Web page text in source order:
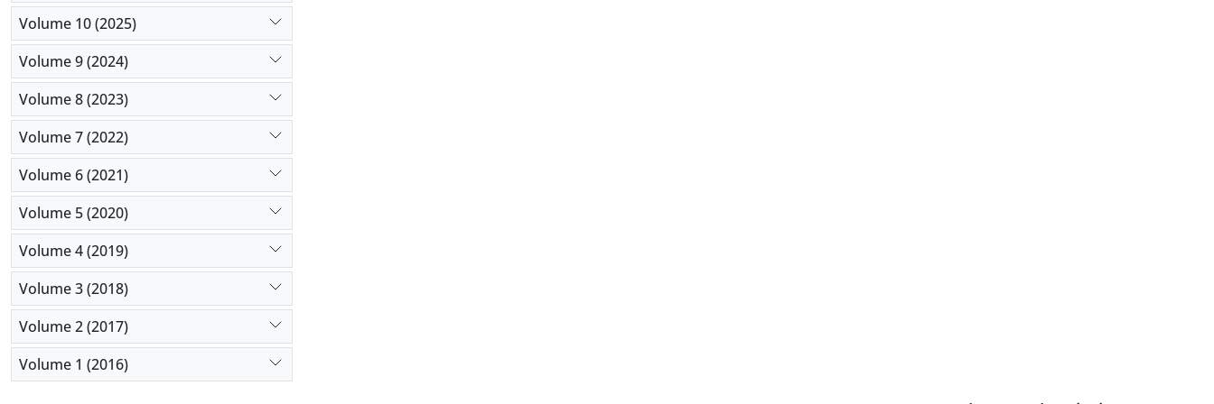
Volume 10 (2025)
Volume 9 (2024)
Volume 8 (2023)
Volume 7 (2022)
Volume 6 (2021)
Volume 5 (2020)
Volume 4 (2019)
Volume 3 (2018)
Volume 2 (2017)
Volume 1 (2016)